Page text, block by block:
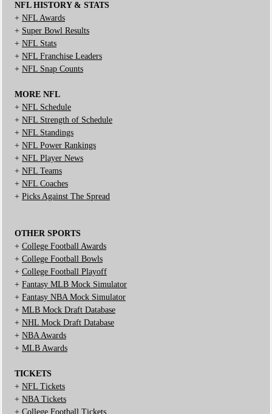
NFL HISTORY & STATS
+ NFL Awards
+ Super Bowl Results
+ NFL Stats
+ NFL Franchise Leaders
+ NFL Snap Counts
MORE NFL
+ NFL Schedule
+ NFL Strength of Schedule
+ NFL Standings
+ NFL Power Rankings
+ NFL Player News
+ NFL Teams
+ NFL Coaches
+ Picks Against The Spread
OTHER SPORTS
+ College Football Awards
+ College Football Bowls
+ College Football Playoff
+ Fantasy MLB Mock Simulator
+ Fantasy NBA Mock Simulator
+ MLB Mock Draft Database
+ NHL Mock Draft Database
+ NBA Awards
+ MLB Awards
TICKETS
+ NFL Tickets
+ NBA Tickets
+ College Football Tickets